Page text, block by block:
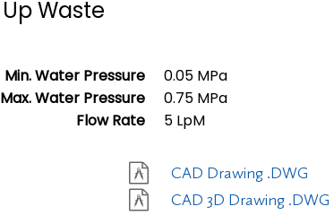
Up Waste
Min. Water Pressure
Max. Water Pressure
Flow Rate
0.05 MPa
0.75 MPa
5 LpM
CAD Drawing .DWG
CAD 3D Drawing .DWG